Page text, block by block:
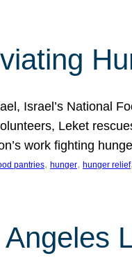
Israel’s National
Leket
work fighting
pantries, hunger, hunger relief,
Angeles